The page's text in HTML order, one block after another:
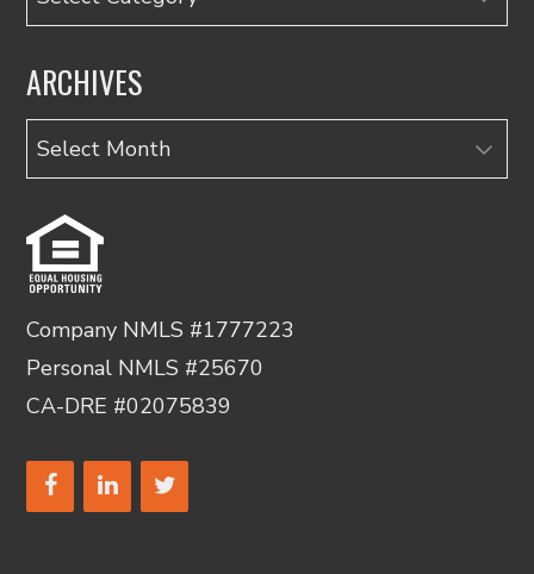
ARCHIVES
Archives
Company NMLS #1777223
Personal NMLS #25670
CA-DRE #02075839